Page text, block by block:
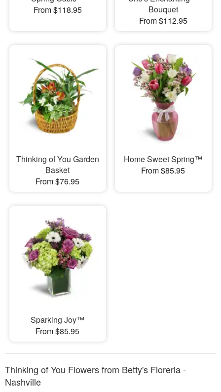
From $118.95
Bouquet
From $112.95
Thinking of You Garden
Basket
From $76.95
Home Sweet Spring™
From $85.95
Sparking Joy™
From $85.95
Thinking of You Flowers from Betty's Floreria -
Nashville